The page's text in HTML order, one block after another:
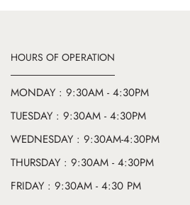
HOURS OF OPERATION
MONDAY : 9:30AM - 4:30PM
TUESDAY : 9:30AM - 4:30PM
WEDNESDAY : 9:30AM-4:30PM
THURSDAY : 9:30AM - 4:30PM
FRIDAY : 9:30AM - 4:30 PM